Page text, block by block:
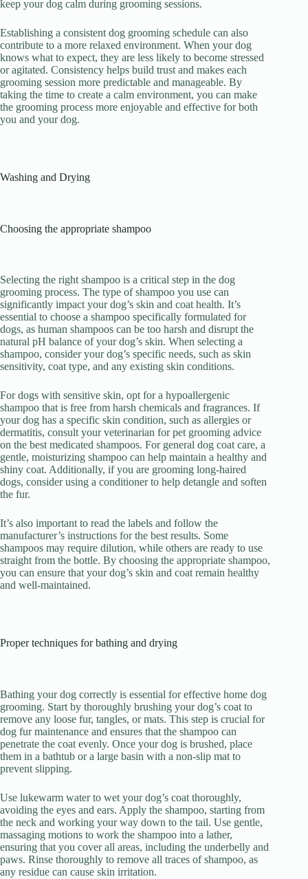
keep your dog calm during grooming sessions.
Establishing a consistent dog grooming schedule can also
contribute to a more relaxed environment. When your dog
knows what to expect, they are less likely to become stressed
or agitated. Consistency helps build trust and makes each
grooming session more predictable and manageable. By
taking the time to create a calm environment, you can make
the grooming process more enjoyable and effective for both
you and your dog.
Washing and Drying
Choosing the appropriate shampoo
Selecting the right shampoo is a critical step in the dog
grooming process. The type of shampoo you use can
significantly impact your dog’s skin and coat health. It’s
essential to choose a shampoo specifically formulated for
dogs, as human shampoos can be too harsh and disrupt the
natural pH balance of your dog’s skin. When selecting a
shampoo, consider your dog’s specific needs, such as skin
sensitivity, coat type, and any existing skin conditions.
For dogs with sensitive skin, opt for a hypoallergenic
shampoo that is free from harsh chemicals and fragrances. If
your dog has a specific skin condition, such as allergies or
dermatitis, consult your veterinarian for pet grooming advice
on the best medicated shampoos. For general dog coat care, a
gentle, moisturizing shampoo can help maintain a healthy and
shiny coat. Additionally, if you are grooming long-haired
dogs, consider using a conditioner to help detangle and soften
the fur.
It’s also important to read the labels and follow the
manufacturer’s instructions for the best results. Some
shampoos may require dilution, while others are ready to use
straight from the bottle. By choosing the appropriate shampoo,
you can ensure that your dog’s skin and coat remain healthy
and well-maintained.
Proper techniques for bathing and drying
Bathing your dog correctly is essential for effective home dog
grooming. Start by thoroughly brushing your dog’s coat to
remove any loose fur, tangles, or mats. This step is crucial for
dog fur maintenance and ensures that the shampoo can
penetrate the coat evenly. Once your dog is brushed, place
them in a bathtub or a large basin with a non-slip mat to
prevent slipping.
Use lukewarm water to wet your dog’s coat thoroughly,
avoiding the eyes and ears. Apply the shampoo, starting from
the neck and working your way down to the tail. Use gentle,
massaging motions to work the shampoo into a lather,
ensuring that you cover all areas, including the underbelly and
paws. Rinse thoroughly to remove all traces of shampoo, as
any residue can cause skin irritation.